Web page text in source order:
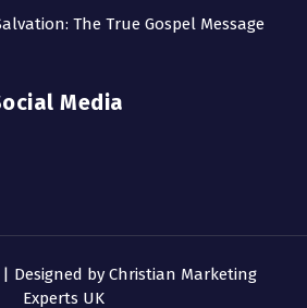
The True Gospel Message
Media
Designed by Christian Marketing
Experts UK